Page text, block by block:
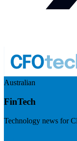
Australian
FinTech
Technology news for